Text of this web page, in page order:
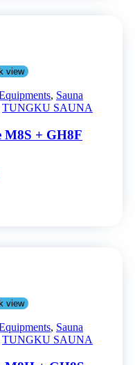
view
, Sauna
TUNGKU SAUNA
M8S + GH8F
view
, Sauna
TUNGKU SAUNA